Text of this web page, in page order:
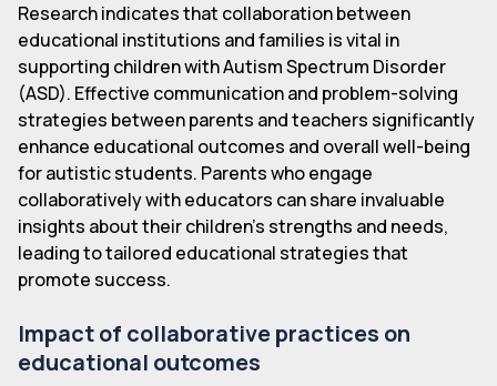
Research indicates that collaboration between
educational institutions and families is vital in
supporting children with Autism Spectrum Disorder
(ASD). Effective communication and problem-solving
strategies between parents and teachers significantly
enhance educational outcomes and overall well-being
for autistic students. Parents who engage
collaboratively with educators can share invaluable
insights about their children's strengths and needs,
leading to tailored educational strategies that
promote success.
Impact of collaborative practices on
educational outcomes